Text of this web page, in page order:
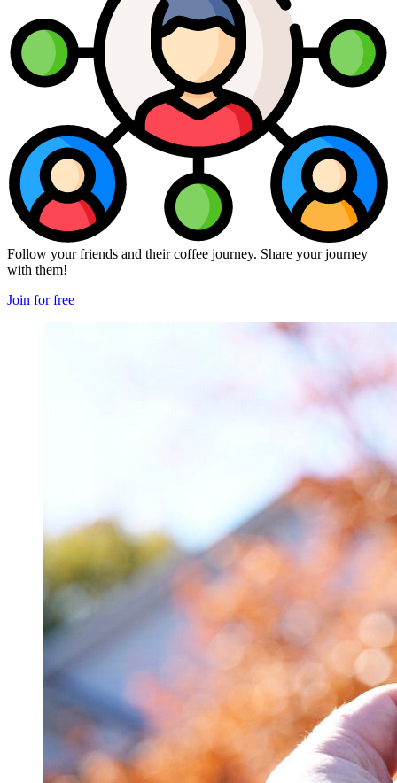
Follow your friends and their coffee journey. Share your journey
with them!
Join for free